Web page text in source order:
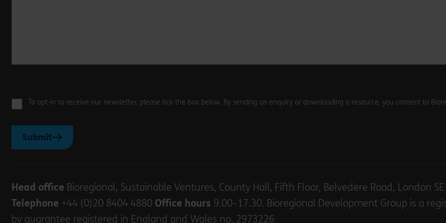
To opt-in to receive our newsletter, please tick the box below. By sending an enquiry or downloading a resource, you consent to
Submit
Head office Bioregional, Sustainable Ventures, County Hall, Fifth Floor, Belvedere Road, London
Telephone +44 (0)20 8404 4880 Office hours 9.00–17.30. Bioregional Development Group is a
by guarantee registered in England and Wales no. 2973226